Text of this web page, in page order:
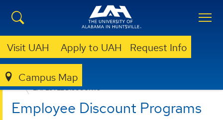
Visit UAH Apply to UAH Request Info
Campus Map
HUMAN RESOURCES
EMPLOYEE DISCOUNTS
Employee Discount Programs